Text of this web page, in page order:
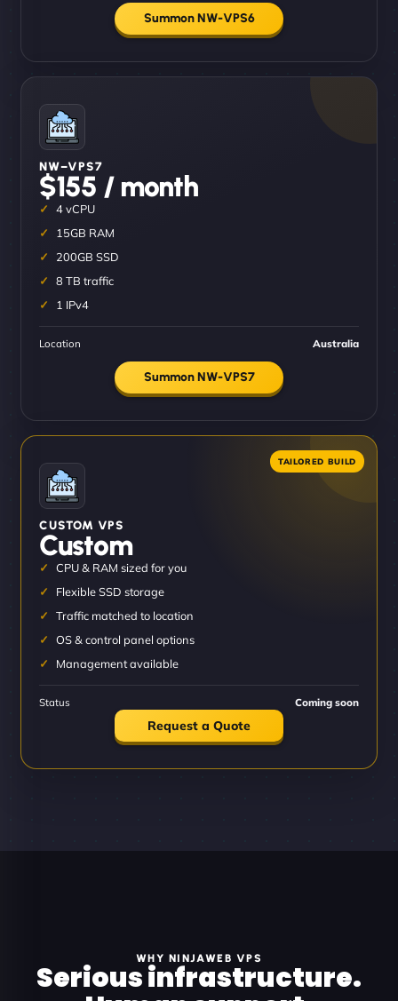
Summon NW-VPS6
NW–VPS7
$155 / month
4 vCPU
15GB RAM
200GB SSD
8 TB traffic
1 IPv4
Location Australia
Summon NW-VPS7
CUSTOM VPS
Custom
CPU & RAM sized for you
Flexible SSD storage
Traffic matched to location
OS & control panel options
Management available
Status Coming soon
Request a Quote
WHY NINJAWEB VPS
Serious infrastructure.